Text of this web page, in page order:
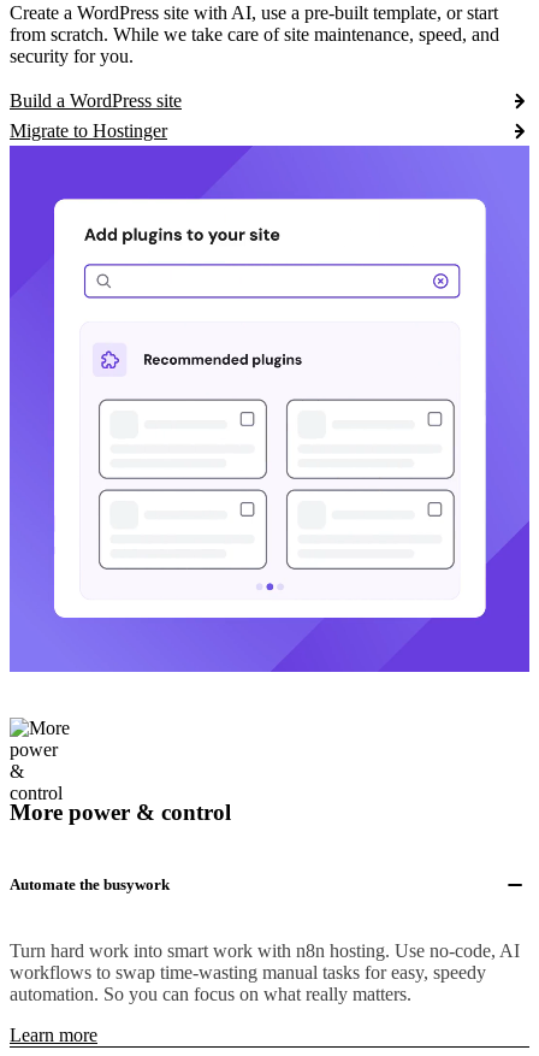
Create a WordPress site with AI, use a pre-built template, or start
from scratch. While we take care of site maintenance, speed, and
security for you.
Build a WordPress site
Migrate to Hostinger
More power & control
Automate the busywork
Turn hard work into smart work with n8n hosting. Use no-code, AI
workflows to swap time-wasting manual tasks for easy, speedy
automation. So you can focus on what really matters.
Learn more